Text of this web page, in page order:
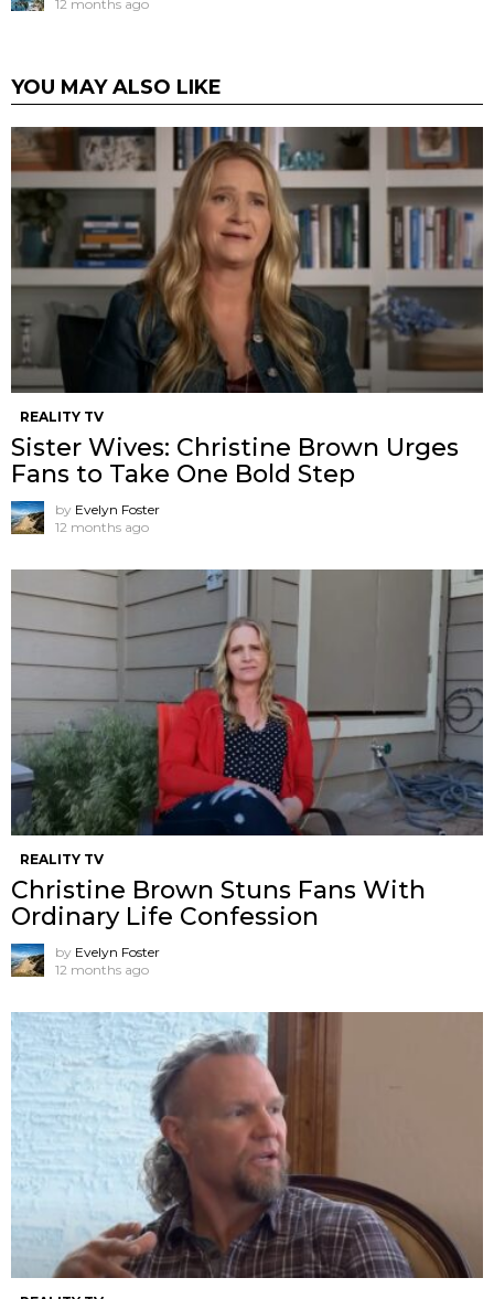
12 months ago
YOU MAY ALSO LIKE
REALITY TV
Sister Wives: Christine Brown Urges
Fans to Take One Bold Step
by Evelyn Foster
12 months ago
REALITY TV
Christine Brown Stuns Fans With
Ordinary Life Confession
by Evelyn Foster
12 months ago